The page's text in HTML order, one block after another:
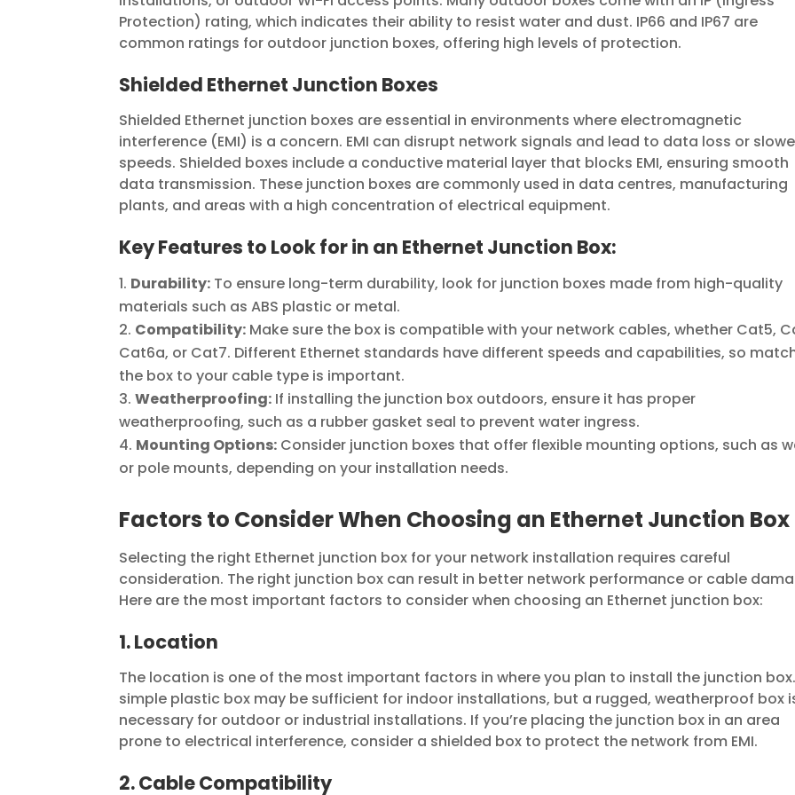
Protection) rating, which indicates their ability to resist water and dust. IP66 and IP67 are
common ratings for outdoor junction boxes, offering high levels of protection.
Shielded Ethernet Junction Boxes
Shielded Ethernet junction boxes are essential in environments where electromagnetic
interference (EMI) is a concern. EMI can disrupt network signals and lead to data loss or
speeds. Shielded boxes include a conductive material layer that blocks EMI, ensuring smooth
data transmission. These junction boxes are commonly used in data centres, manufacturing
plants, and areas with a high concentration of electrical equipment.
Key Features to Look for in an Ethernet Junction Box:
Durability: To ensure long-term durability, look for junction boxes made from high-quality
materials such as ABS plastic or metal.
Compatibility: Make sure the box is compatible with your network cables, whether Cat5,
Cat6a, or Cat7. Different Ethernet standards have different speeds and capabilities, so
the box to your cable type is important.
Weatherproofing: If installing the junction box outdoors, ensure it has proper
weatherproofing, such as a rubber gasket seal to prevent water ingress.
Mounting Options: Consider junction boxes that offer flexible mounting options, such as
or pole mounts, depending on your installation needs.
Factors to Consider When Choosing an Ethernet Junction Box
Selecting the right Ethernet junction box for your network installation requires careful
consideration. The right junction box can result in better network performance or cable
Here are the most important factors to consider when choosing an Ethernet junction box:
1. Location
The location is one of the most important factors in where you plan to install the junction
simple plastic box may be sufficient for indoor installations, but a rugged, weatherproof box
necessary for outdoor or industrial installations. If you’re placing the junction box in an area
prone to electrical interference, consider a shielded box to protect the network from EMI.
2. Cable Compatibility